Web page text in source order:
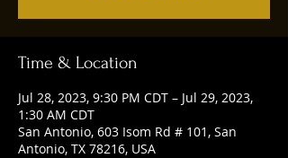
Time & Location
Jul 28, 2023, 9:30 PM CDT – Jul 29, 2023,
1:30 AM CDT
San Antonio, 603 Isom Rd # 101, San
Antonio, TX 78216, USA